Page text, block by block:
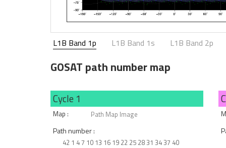
L1B Band 1p L1B Band 1s L1B Band 2p
GOSAT path number map
Cycle 1
Map : Path Map Image
Path number :
42 1 4 7 10 13 16 19 22 25 28 31 34 37 40